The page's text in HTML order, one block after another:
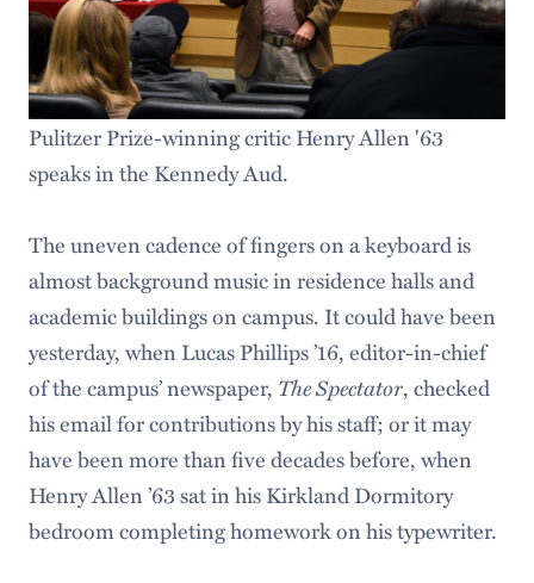
Pulitzer Prize-winning critic Henry Allen '63
speaks in the Kennedy Aud.
The uneven cadence of fingers on a keyboard is
almost background music in residence halls and
academic buildings on campus. It could have been
yesterday, when Lucas Phillips ’16, editor-in-chief
of the campus’ newspaper, The Spectator, checked
his email for contributions by his staff; or it may
have been more than five decades before, when
Henry Allen ’63 sat in his Kirkland Dormitory
bedroom completing homework on his typewriter.